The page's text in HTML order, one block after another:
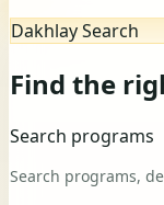
Dakhlay Search
Find the
Search programs
Search programs,